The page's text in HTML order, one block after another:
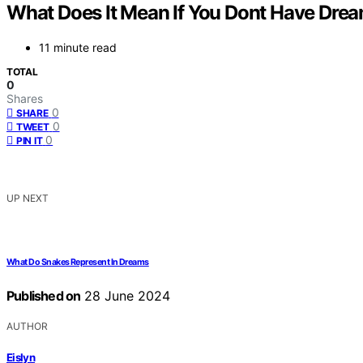
What Does It Mean If You Dont Have
11 minute read
TOTAL
0
Shares
SHARE 0
TWEET 0
PIN IT 0
UP NEXT
What Do Snakes Represent In Dreams
Published on 28 June 2024
AUTHOR
Eislyn